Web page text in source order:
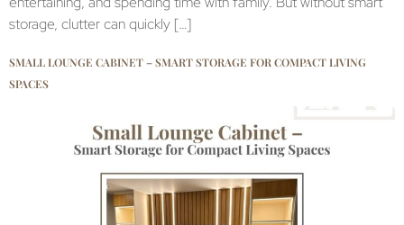
storage, clutter can quickly […]
SMALL LOUNGE CABINET – SMART STORAGE FOR COMPACT LIVING
SPACES